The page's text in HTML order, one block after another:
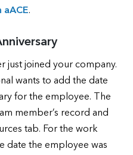
aACE.
just joined your company.
wants to add the date
for the employee. The
member’s record and
tab. For the work
date the employee was